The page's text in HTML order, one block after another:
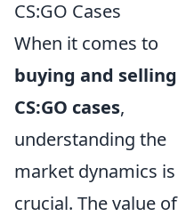
CS:GO Cases
When it comes to
buying and selling
CS:GO cases,
understanding the
market dynamics is
crucial. The value of